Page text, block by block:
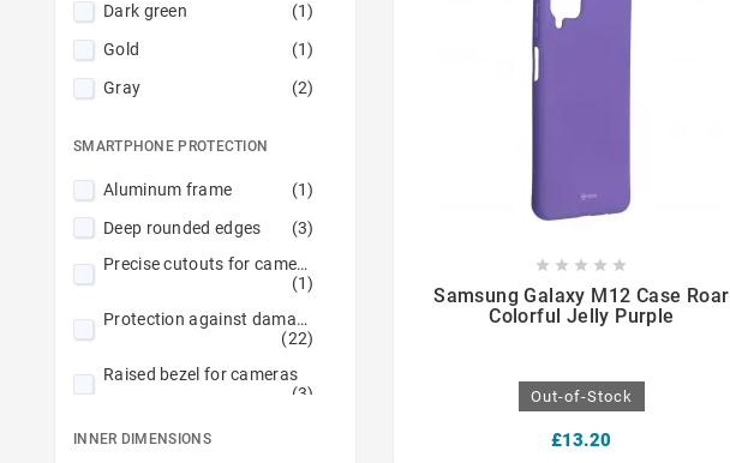
Dark green
(1)
Gold
(1)
Gray
(2)
Purple
(1)
Red
(2)
(2)
SMARTPHONE PROTECTION
Aluminum frame
(1)
Deep rounded edges
(3)
Precise cutouts for cameras
(1)
Protection against damage
(22)
Raised bezel for cameras
(3)
Raised edges
INNER DIMENSIONS
    
Samsung Galaxy M12 Case Roar
Colorful Jelly Purple
Out-of-Stock
£13.20